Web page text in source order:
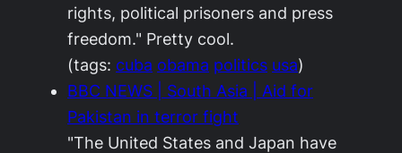
rights, political prisoners and press
freedom." Pretty cool.
(tags: cuba obama politics usa)
BBC NEWS | South Asia | Aid for
Pakistan in terror fight
"The United States and Japan have